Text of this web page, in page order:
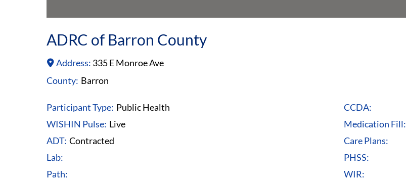
ADRC of Barron County
Address: 335 E Monroe Ave
County: Barron
Participant Type: Public Health
WISHIN Pulse: Live
ADT: Contracted
Lab:
Path:
CCDA:
Medication Fill:
Care Plans:
PHSS:
WIR: